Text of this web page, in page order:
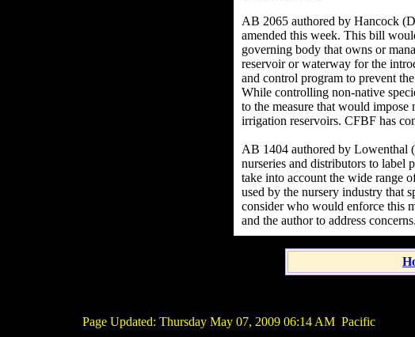
AB 2065 authored by Hancock
amended this week. This bill
governing body that owns or
reservoir or waterway for the
and control program to prevent
While controlling non-native
to the measure that would impose
irrigation reservoirs. CFBF has
AB 1404 authored by Lowenthal
nurseries and distributors to label
take into account the wide range
used by the nursery industry that
consider who would enforce this
and the author to address concerns.
Page Updated: Thursday May 07, 2009 06:14 AM Pacific